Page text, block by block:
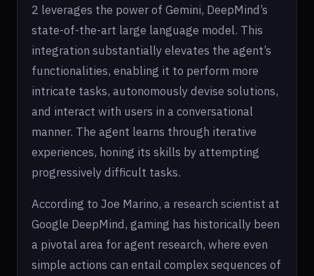
2 leverages the power of Gemini, DeepMind’s
state-of-the-art large language model. This
integration substantially elevates the agent’s
functionalities, enabling it to perform more
intricate tasks, autonomously devise solutions,
and interact with users in a conversational
manner. The agent learns through iterative
experiences, honing its skills by attempting
progressively difficult tasks.
According to Joe Marino, a research scientist at
Google DeepMind, gaming has historically been
a pivotal area for agent research, where even
simple actions can entail complex sequences of